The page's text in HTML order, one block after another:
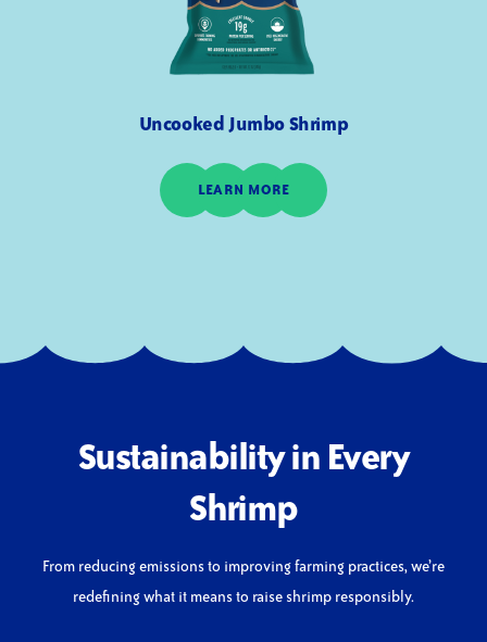
Uncooked Jumbo Shrimp
LEARN MORE
Sustainability in Every
Shrimp
From reducing emissions to improving farming practices, we’re
redefining what it means to raise shrimp responsibly.